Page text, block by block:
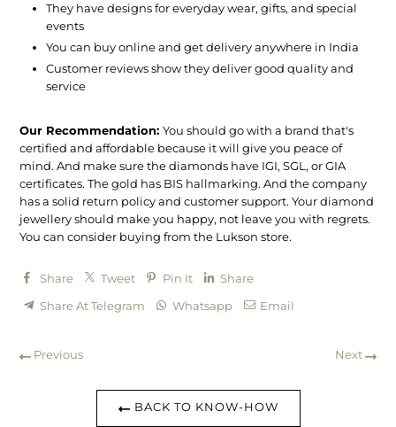
They have designs for everyday wear, gifts, and special
events
You can buy online and get delivery anywhere in India
Customer reviews show they deliver good quality and
service
Our Recommendation:You should go with a brand that's
certified and affordable because it will give you peace of
mind. And make sure the diamonds have IGI, SGL, or GIA
certificates. The gold has BIS hallmarking. And the company
has a solid return policy and customer support. Your diamond
jewellery should make you happy, not leave you with regrets.
You can consider buying from the Lukson store.
Share Tweet Pin It
Share
Share At Telegram
Whatsapp Email
Previous Next
BACK TO KNOW-HOW